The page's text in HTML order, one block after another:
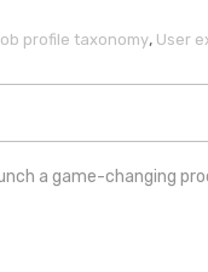
profile taxonomy, User
a game-changing